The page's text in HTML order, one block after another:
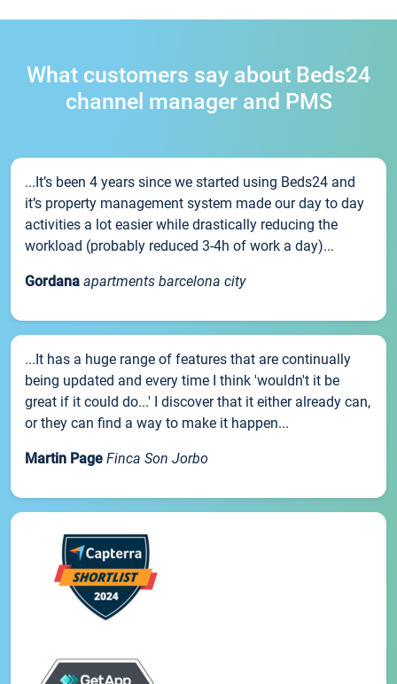
What customers say about Beds24
channel manager and PMS
...It’s been 4 years since we started using Beds24 and
it’s property management system made our day to day
activities a lot easier while drastically reducing the
workload (probably reduced 3-4h of work a day)...
Gordana apartments barcelona city
...It has a huge range of features that are continually
being updated and every time I think 'wouldn't it be
great if it could do...' I discover that it either already can,
or they can find a way to make it happen...
Martin Page Finca Son Jorbo